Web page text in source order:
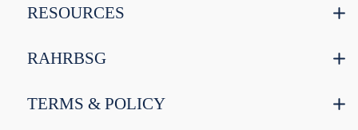
RESOURCES
RAHRBSG
TERMS & POLICY